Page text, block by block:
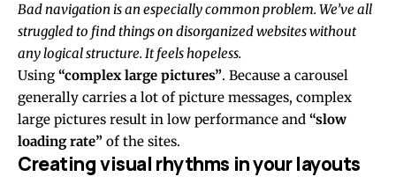
Bad navigation is an especially common problem. We’ve all
struggled to find things on disorganized websites without
any logical structure. It feels hopeless.
Using “complex large pictures”. Because a carousel
generally carries a lot of picture messages, complex
large pictures result in low performance and “slow
loading rate” of the sites.
Creating visual rhythms in your layouts